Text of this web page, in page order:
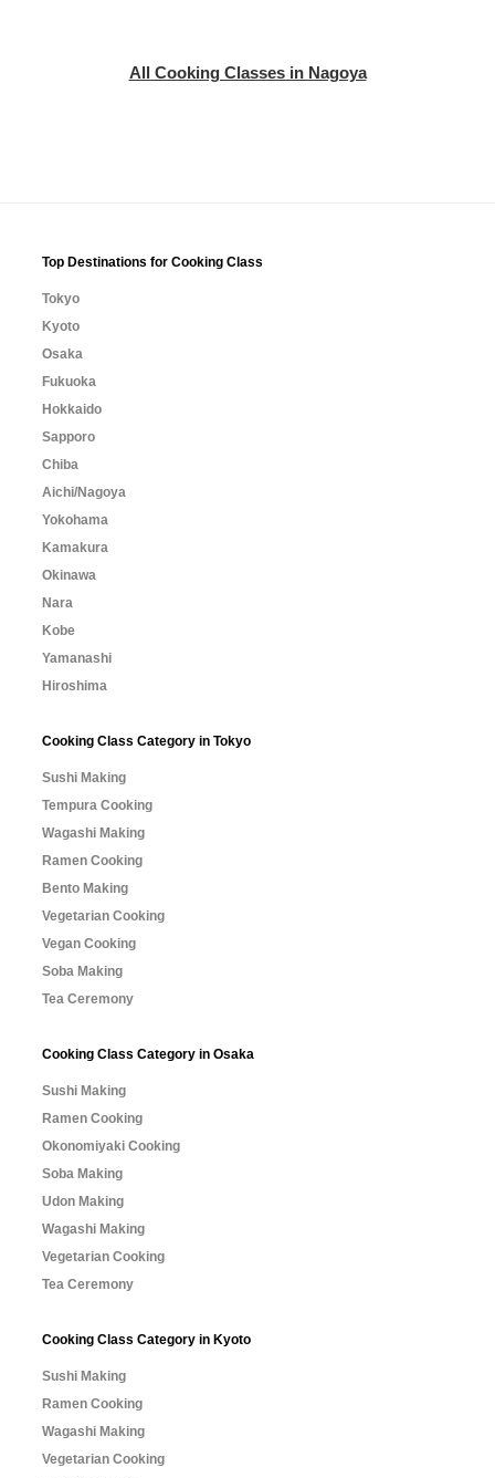
All Cooking Classes in Nagoya
Top Destinations for Cooking Class
Tokyo
Kyoto
Osaka
Fukuoka
Hokkaido
Sapporo
Chiba
Aichi/Nagoya
Yokohama
Kamakura
Okinawa
Nara
Kobe
Yamanashi
Hiroshima
Cooking Class Category in Tokyo
Sushi Making
Tempura Cooking
Wagashi Making
Ramen Cooking
Bento Making
Vegetarian Cooking
Vegan Cooking
Soba Making
Tea Ceremony
Cooking Class Category in Osaka
Sushi Making
Ramen Cooking
Okonomiyaki Cooking
Soba Making
Udon Making
Wagashi Making
Vegetarian Cooking
Tea Ceremony
Cooking Class Category in Kyoto
Sushi Making
Ramen Cooking
Wagashi Making
Vegetarian Cooking